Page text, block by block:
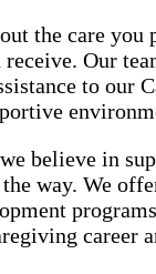
the care you
Our
to our
believe in
way. We
career